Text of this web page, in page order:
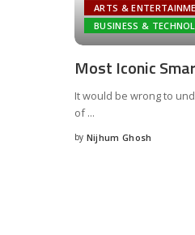
ARTS &
BUSINESS &
Most Iconic
It would be wrong to
of...
Posted
by Nijhum Ghosh